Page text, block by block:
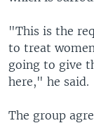
"This is the
to treat
going to give
here," he said.
The group